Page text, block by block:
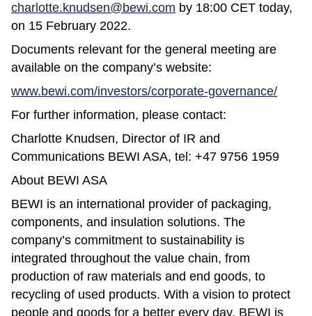
charlotte.knudsen@bewi.com by 18:00 CET today,
on 15 February 2022.
Documents relevant for the general meeting are
available on the company’s website:
www.bewi.com/investors/corporate-governance/
For further information, please contact:
Charlotte Knudsen, Director of IR and
Communications BEWI ASA, tel: +47 9756 1959
About BEWI ASA
BEWI is an international provider of packaging,
components, and insulation solutions. The
company’s commitment to sustainability is
integrated throughout the value chain, from
production of raw materials and end goods, to
recycling of used products. With a vision to protect
people and goods for a better every day, BEWI is